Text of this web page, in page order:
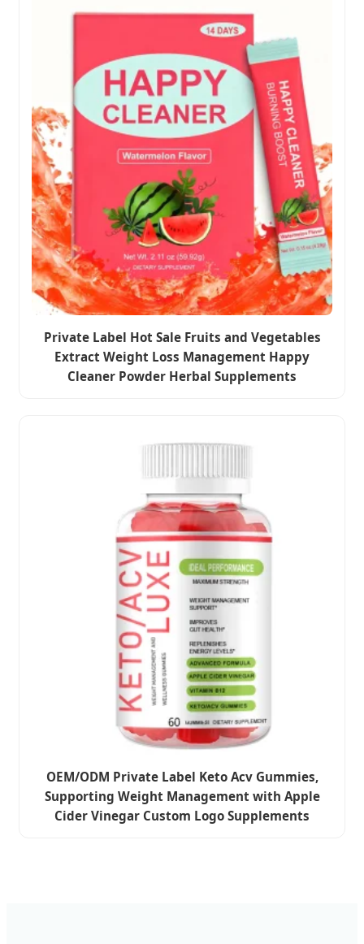
Private Label Hot Sale Fruits and Vegetables
Extract Weight Loss Management Happy
Cleaner Powder Herbal Supplements
OEM/ODM Private Label Keto Acv Gummies,
Supporting Weight Management with Apple
Cider Vinegar Custom Logo Supplements